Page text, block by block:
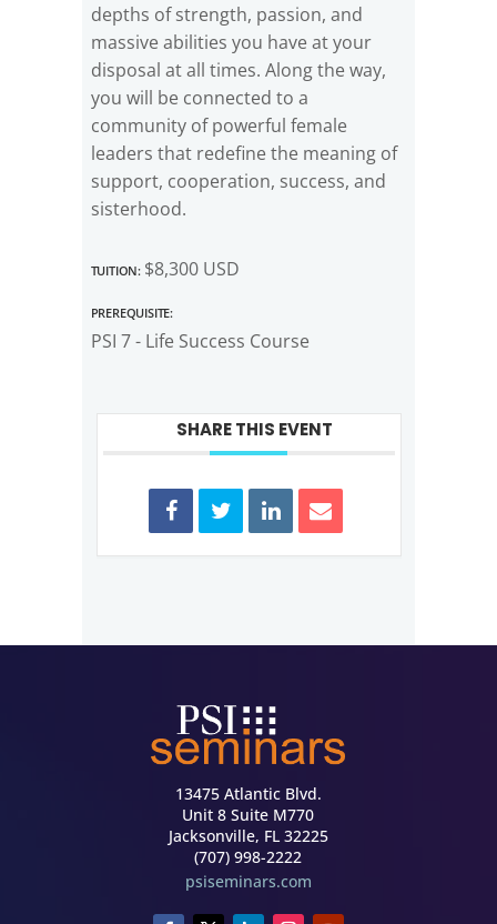
depths of strength, passion, and
massive abilities you have at your
disposal at all times. Along the way,
you will be connected to a
community of powerful female
leaders that redefine the meaning of
support, cooperation, success, and
sisterhood.
Tuition:$8,300 USD
Prerequisite:
PSI 7 - Life Success Course
SHARE THIS EVENT
13475 Atlantic Blvd.
Unit 8 Suite M770
Jacksonville, FL 32225
(707) 998-2222
psiseminars.com